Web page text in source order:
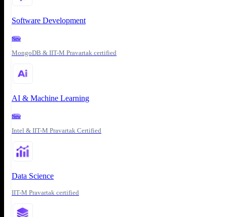
Software Development
New
MongoDB & IIT-M Pravartak certified
AI & Machine Learning
New
Intel & IIT-M Pravartak Certified
Data Science
IIT-M Pravartak certified